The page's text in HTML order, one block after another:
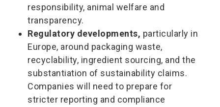
responsibility, animal welfare and
transparency.
Regulatory developments, particularly in
Europe, around packaging waste,
recyclability, ingredient sourcing, and the
substantiation of sustainability claims.
Companies will need to prepare for
stricter reporting and compliance